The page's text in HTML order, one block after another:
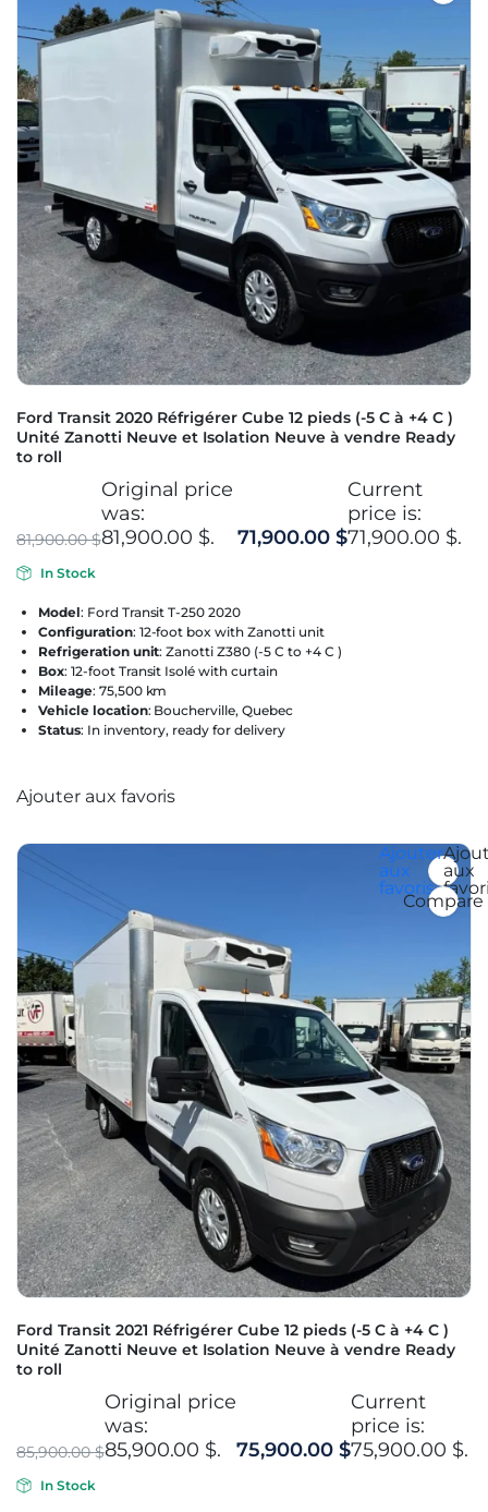
Ford Transit 2020 Réfrigérer Cube 12 pieds (-5 C à +4 C )
Unité Zanotti Neuve et Isolation Neuve à vendre Ready
to roll
81,900.00$
Original price
was:
81,900.00 $.
71,900.00 $
Current
price is:
71,900.00 $.
In Stock
Model: Ford Transit T-250 2020
Configuration: 12-foot box with Zanotti unit
Refrigeration unit: Zanotti Z380 (-5 C to +4 C )
Box: 12-foot Transit Isolé with curtain
Mileage: 75,500 km
Vehicle location: Boucherville, Quebec
Status: In inventory, ready for delivery
Ajouter aux favoris
Ajouter
aux
favoris
aux
Compare
Ford Transit 2021 Réfrigérer Cube 12 pieds (-5 C à +4 C )
Unité Zanotti Neuve et Isolation Neuve à vendre Ready
to roll
85,900.00$
Original price
was:
85,900.00 $.
75,900.00$
Current
price is:
75,900.00 $.
In Stock